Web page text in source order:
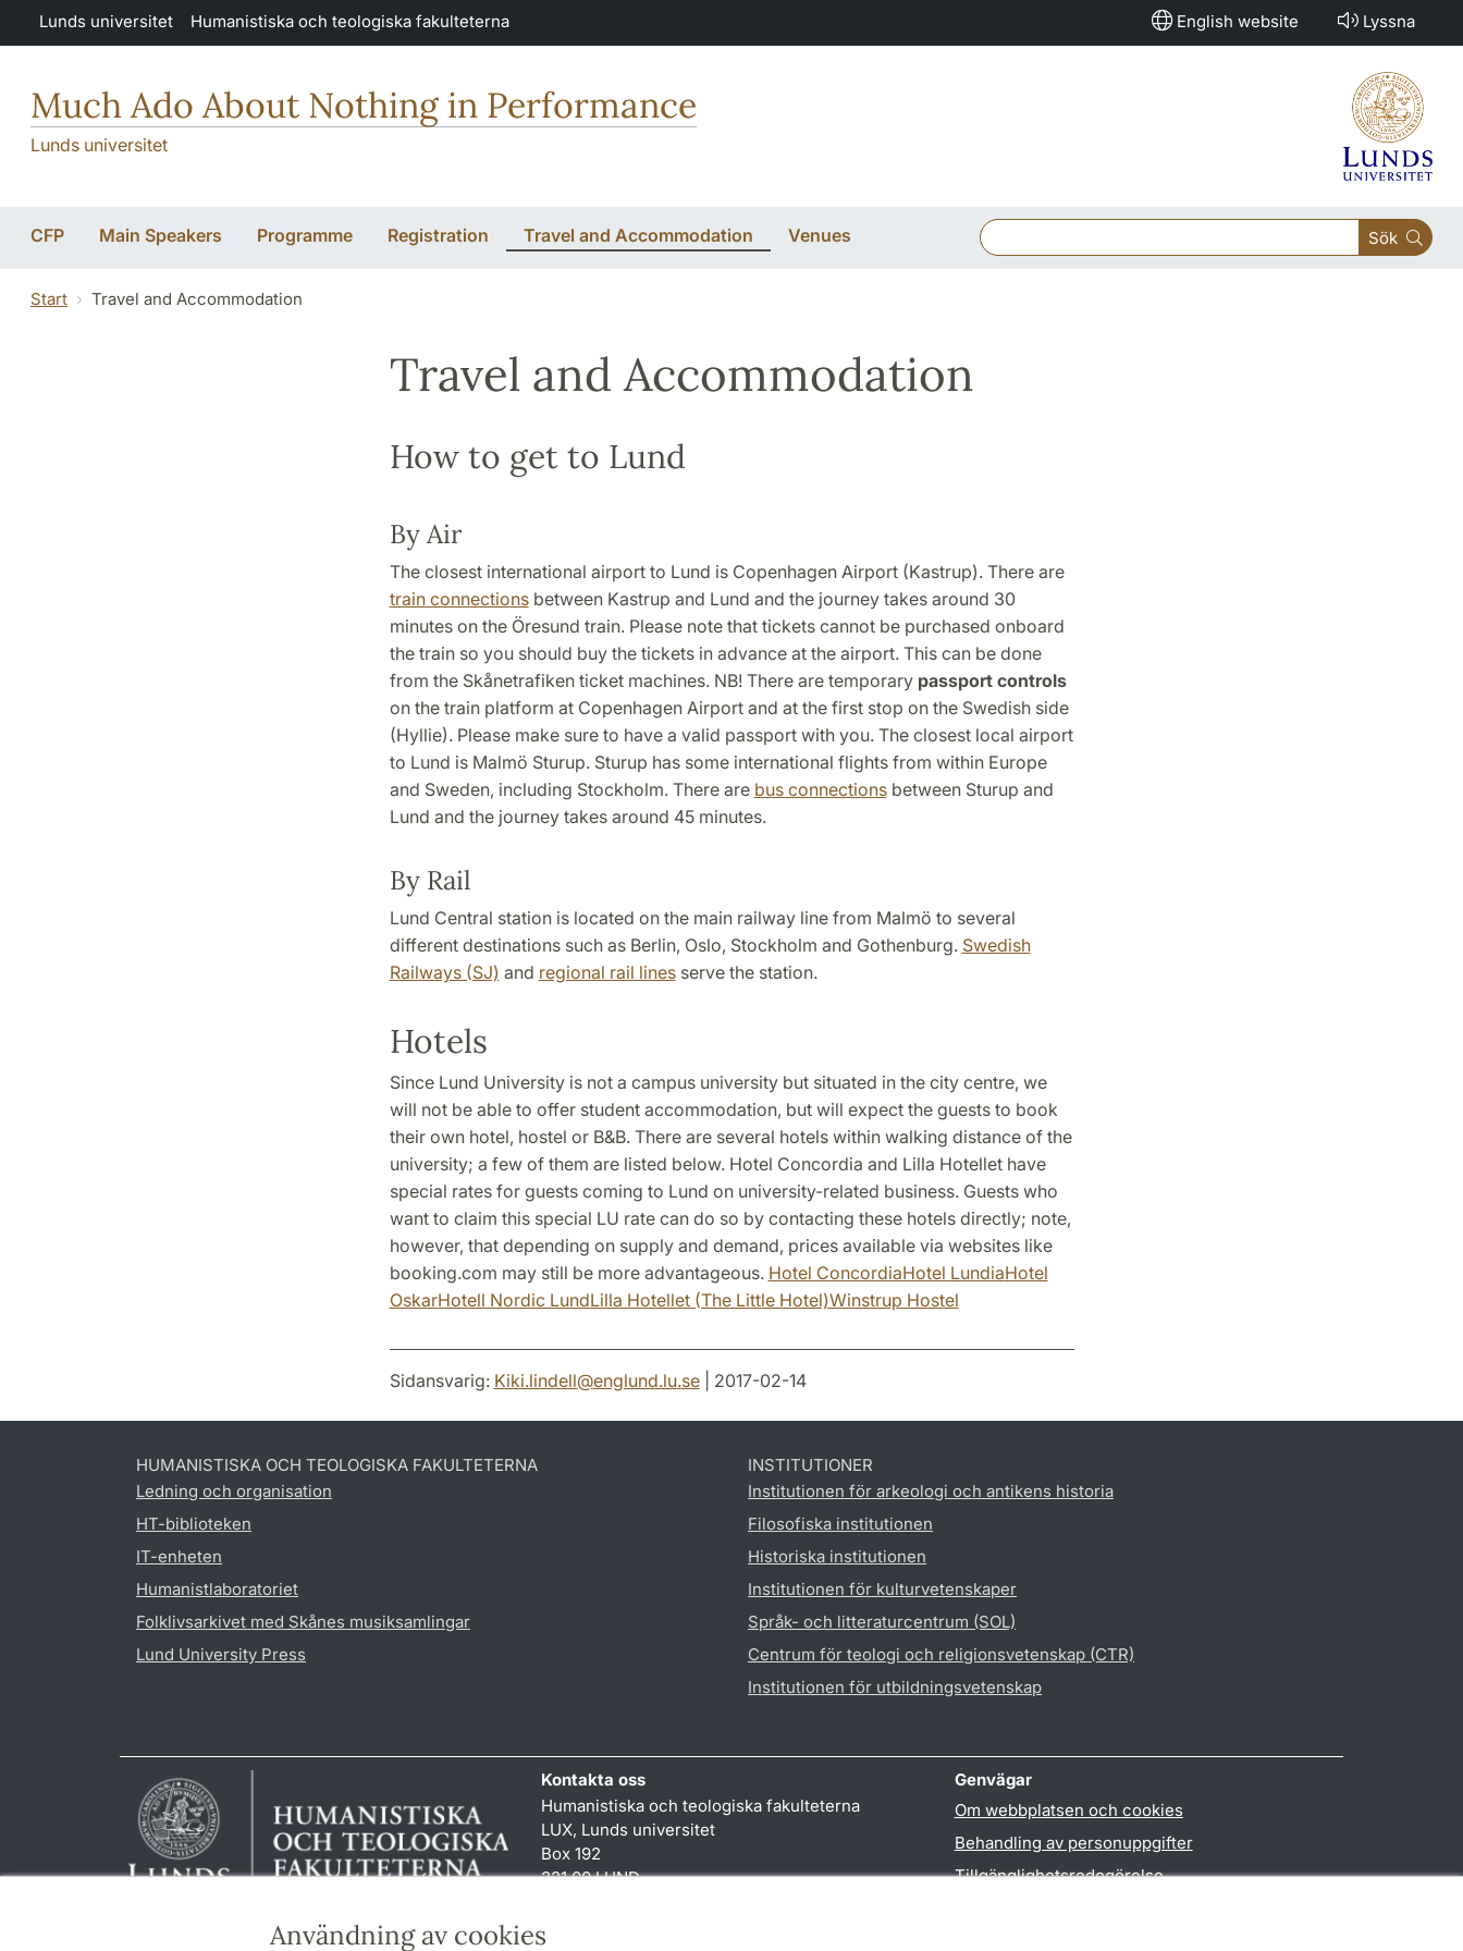
Hoppa till huvudinnehåll
Användning av cookies
Lunds universitet Humanistiska och teologiska fakulteterna English website Lyssna
Much Ado About Nothing in Performance
Lunds universitet
CFP Main Speakers Programme Registration Travel and Accommodation Venues Sök
Start Travel and Accommodation
Travel and Accommodation
How to get to Lund
By Air
The closest international airport to Lund is Copenhagen Airport (Kastrup). There are
train connectionsbetween Kastrup and Lund and the journey takes around 30
minutes on the Öresund train. Please note that tickets cannot be purchased onboard
the train so you should buy the tickets in advance at the airport. This can be done
from the Skånetrafiken ticket machines. NB! There are temporary passport controls
on the train platform at Copenhagen Airport and at the first stop on the Swedish side
(Hyllie). Please make sure to have a valid passport with you. The closest local airport
to Lund is Malmö Sturup. Sturup has some international flights from within Europe
and Sweden, including Stockholm. There are bus connectionsbetween Sturup and
Lund and the journey takes around 45 minutes.
By Rail
Lund Central station is located on the main railway line from Malmö to several
different destinations such as Berlin, Oslo, Stockholm and Gothenburg. Swedish
Railways (SJ) and regional rail linesserve the station.
Hotels
Since Lund University is not a campus university but situated in the city centre, we
will not be able to offer student accommodation, but will expect the guests to book
their own hotel, hostel or B&B. There are several hotels within walking distance of the
university; a few of them are listed below. Hotel Concordia and Lilla Hotellet have
special rates for guests coming to Lund on university-related business. Guests who
want to claim this special LU rate can do so by contacting these hotels directly; note,
however, that depending on supply and demand, prices available via websites like
booking.com may still be more advantageous. Hotel ConcordiaHotel LundiaHotel
OskarHotell Nordic LundLilla Hotellet (The Little Hotel)Winstrup Hostel
Sidansvarig: Kiki.lindell@englund.lu.se| 2017-02-14
HUMANISTISKA OCH TEOLOGISKA FAKULTETERNA
Ledning och organisation
HT-biblioteken
IT-enheten
Humanistlaboratoriet
Folklivsarkivet med Skånes musiksamlingar
Lund University Press
INSTITUTIONER
Institutionen för arkeologi och antikens historia
Filosofiska institutionen
Historiska institutionen
Institutionen för kulturvetenskaper
Språk- och litteraturcentrum (SOL)
Centrum för teologi och religionsvetenskap (CTR)
Institutionen för utbildningsvetenskap
Kontakta oss
Humanistiska och teologiska fakulteterna
LUX, Lunds universitet
Box 192
221 00 LUND
kansliht
Genvägar
Om webbplatsen och cookies
Behandling av personuppgifter
Tillgänglighetsredogörelse